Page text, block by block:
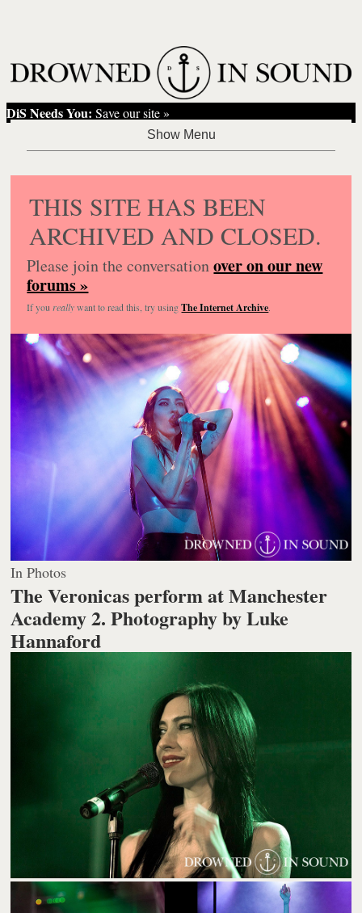
DiS Needs You: Save our site »
THIS SITE HAS BEEN
ARCHIVED AND CLOSED.
Please join the conversationover on our new
forums »
If you reallywant to read this, try usingThe Internet Archive.
In Photos
The Veronicas perform at Manchester
Academy 2.Photography by Luke
Hannaford